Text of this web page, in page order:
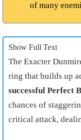
of many
Show Full Text
The Exacter
ring that builds up
successful Perfect
chances of
critical attack,